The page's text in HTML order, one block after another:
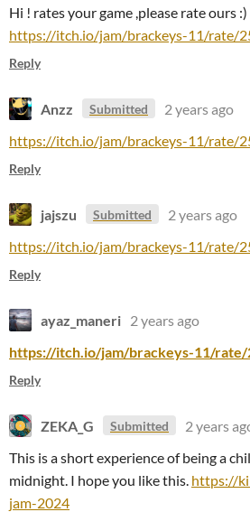
Hi ! rates your game ,please rate ours :)
https://itch.io/jam/brackeys-11/rate/
Reply
Anzz Submitted
2 years ago
https://itch.io/jam/brackeys-11/rate/
Reply
jajszu Submitted
2 years ago
https://itch.io/jam/brackeys-11/rate/
Reply
ayaz_maneri 2 years ago
https://itch.io/jam/brackeys-11/rate/
Reply
ZEKA_G Submitted
2 years
This is a short experience of being a
midnight. I hope you like this. https://
jam-2024